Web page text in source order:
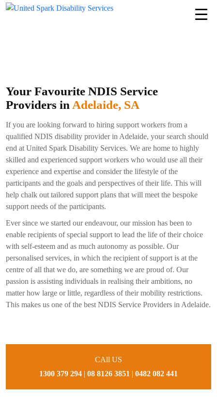
Your Favourite NDIS Service
Providers in Adelaide, SA
If you are looking forward to hiring support workers from a
qualified NDIS disability provider in Adelaide, your search should
end at United Spark Disability Services. We are home to highly
skilled and experienced support workers who would use all their
experience and expertise and consider the lifestyle of the
participants and the goals and perspectives of their life. This will
help chalk out tailored support plans that will meet the bespoke
support needs of the participants.
Ever since we started our endeavour, our mission has been to
enable recipients of special support to lead the life of their choice
with self-esteem and as much autonomy as possible. Our
personalised services, in which the recipient of support is at the
centre of all that we do, are something we are proud of. Our
passion is assisting individuals in realising their ambitions, no
matter how large or little, regardless of their mobility restrictions.
This makes us one of the best NDIS Service Providers in Adelaide.
CAll US
1300 379 294 | 08 8126 3851 | 0482 082 441